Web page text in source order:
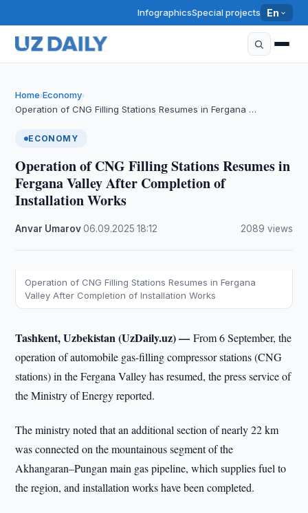
InfographicsSpecial projects En
Home›Economy›
Operation of CNG Filling Stations Resumes in Fergana …
ECONOMY
Operation of CNG Filling Stations Resumes in
Fergana Valley After Completion of
Installation Works
Anvar Umarov·06.09.2025 ·18:12 2089 views
Operation of CNG Filling Stations Resumes in Fergana
Valley After Completion of Installation Works
Tashkent, Uzbekistan (UzDaily.uz) —From 6 September, the
operation of automobile gas-filling compressor stations (CNG
stations) in the Fergana Valley has resumed, the press service of
the Ministry of Energy reported.
The ministry noted that an additional section of nearly 22 km
was connected on the mountainous segment of the
Akhangaran–Pungan main gas pipeline, which supplies fuel to
the region, and installation works have been completed.